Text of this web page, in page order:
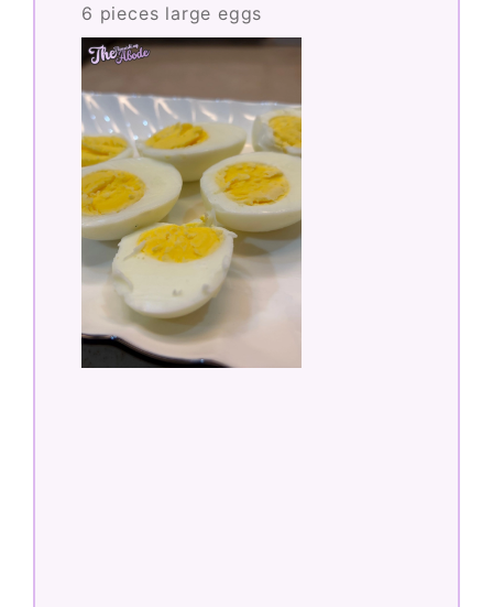
6 pieces large eggs